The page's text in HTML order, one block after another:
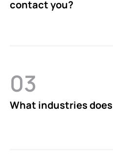
contact you?
03
What industries does